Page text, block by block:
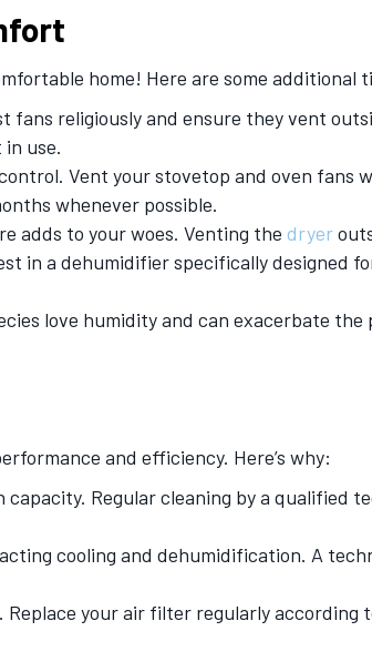
home! Here are some additional
fans religiously and ensure they vent
use.
Vent your stovetop and oven fans
whenever possible.
adds to your woes. Venting the dryer
in a dehumidifier specifically designed
love humidity and can exacerbate the
and efficiency. Here’s why:
Regular cleaning by a qualified
cooling and dehumidification. A
your air filter regularly according